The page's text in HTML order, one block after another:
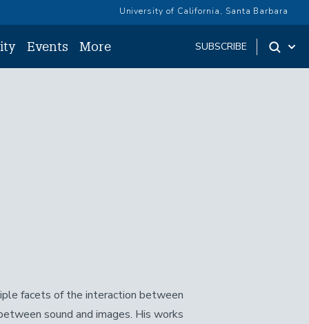
University of California, Santa Barbara
Events More SUBSCRIBE
facets of the interaction between
sound and images. His works